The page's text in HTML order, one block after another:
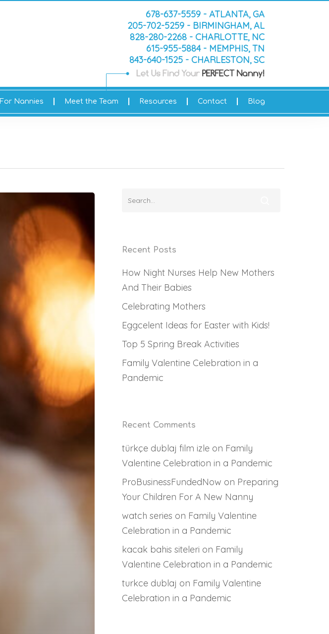
678-637-5559 - ATLANTA, GA
205-702-5259 - BIRMINGHAM, AL
828-280-2268 - CHARLOTTE, NC
615-955-5884 - MEMPHIS, TN
843-640-1525 - CHARLESTON, SC
For Nannies Meet the Team Resources Contact Blog
Recent Posts
How Night Nurses Help New Mothers
And Their Babies
Celebrating Mothers
Eggcelent Ideas for Easter with Kids!
Top 5 Spring Break Activities
Family Valentine Celebration in a
Pandemic
Recent Comments
türkçe dublaj film izleon Family
Valentine Celebration in a Pandemic
ProBusinessFundedNow on Preparing
Your Children For A New Nanny
watch series on Family Valentine
Celebration in a Pandemic
kacak bahis siteleri on Family
Valentine Celebration in a Pandemic
turkce dublaj on Family Valentine
Celebration in a Pandemic